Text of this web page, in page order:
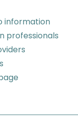
information
professionals